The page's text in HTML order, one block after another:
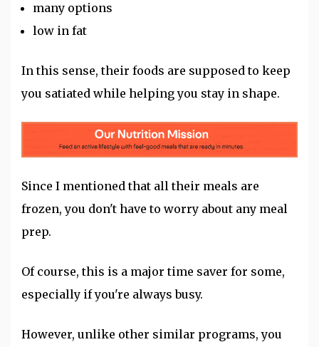
many options
low in fat
In this sense, their foods are supposed to keep
you satiated while helping you stay in shape.
Since I mentioned that all their meals are
frozen, you don't have to worry about any meal
prep.
Of course, this is a major time saver for some,
especially if you're always busy.
However, unlike other similar programs, you